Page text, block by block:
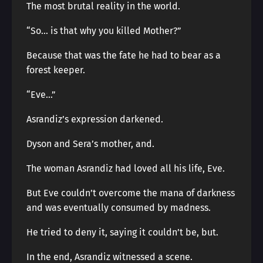
The most brutal reality in the world.
“So… is that why you killed Mother?”
Because that was the fate he had to bear as a
forest keeper.
“Eve…”
Asrandiz’s expression darkened.
Dyson and Sera’s mother, and.
The woman Asrandiz had loved all his life, Eve.
But Eve couldn’t overcome the mana of darkness
and was eventually consumed by madness.
He tried to deny it, saying it couldn’t be, but.
In the end, Asrandiz witnessed a scene.